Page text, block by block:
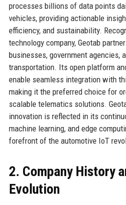
processes billions of data points
vehicles, providing actionable
efficiency, and sustainability.
technology company, Geotab
businesses, government agencies,
transportation. Its open platform
enable seamless integration with
making it the preferred choice for
scalable telematics solutions.
innovation is reflected in its
machine learning, and edge
forefront of the automotive IoT
2. Company History
Evolution